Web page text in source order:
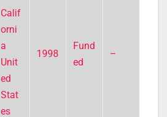
Calif
orni
a
Unit
ed
Stat
es
1998
Fund
ed
–